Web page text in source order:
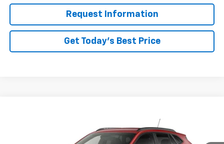
Request Information
Get Today's Best Price
Stock:26033Model:1TU58
$28,155